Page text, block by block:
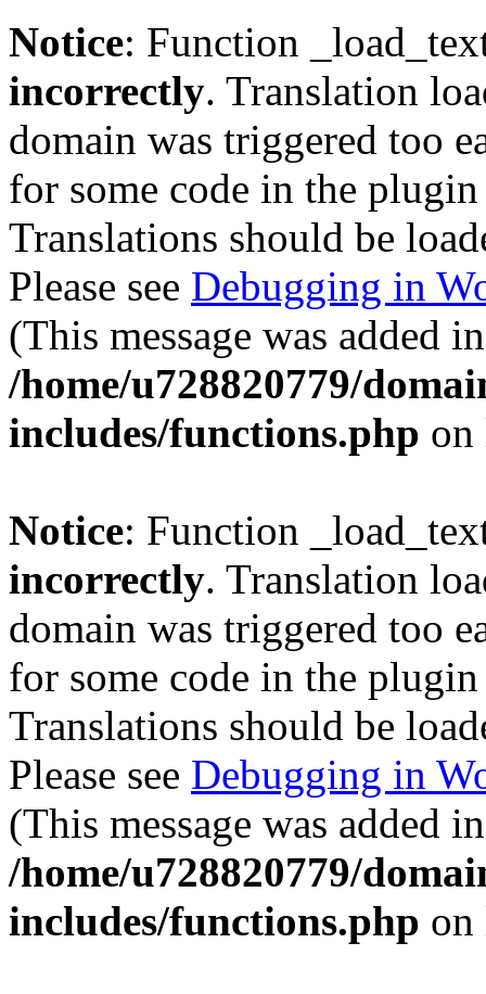
Notice: Function
incorrectly. Translation
domain was triggered too
for some code in the
Translations should be
Please see Debugging in
(This message was added
/home/u728820779/
includes/functions.php
Notice: Function
incorrectly. Translation
domain was triggered too
for some code in the
Translations should be
Please see Debugging in
(This message was added
/home/u728820779/
includes/functions.php